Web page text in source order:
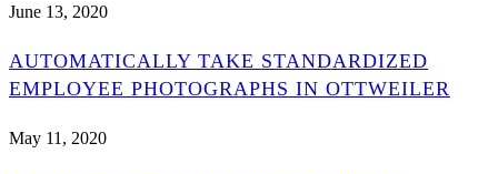
June 13, 2020
AUTOMATICALLY TAKE STANDARDIZED
EMPLOYEE PHOTOGRAPHS IN OTTWEILER
May 11, 2020